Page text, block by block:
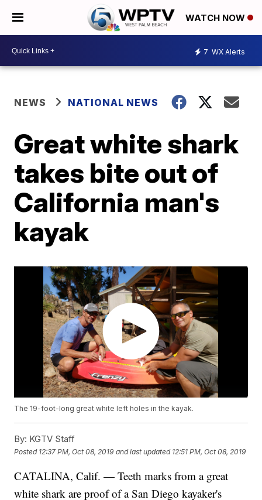
WATCH NOW
7 WX Alerts
NEWS NATIONAL NEWS
Great white shark
takes bite out of
California man's
kayak
The 19-foot-long great white left holes in the kayak.
By: KGTV Staff
Posted 12:37 PM, Oct 08, 2019 and last updated 12:51 PM, Oct 08, 2019
CATALINA, Calif. — Teeth marks from a great
white shark are proof of a San Diego kayaker's